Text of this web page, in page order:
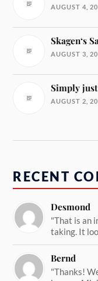
AUGUST 4,
Skagen‘s
AUGUST 3,
Simply
AUGUST 2,
RECENT
Desmond
"That is an
taking. It
Bernd
"Thanks!